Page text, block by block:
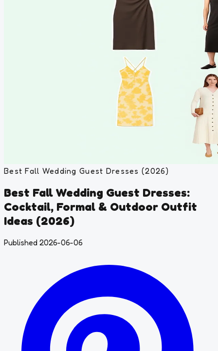
Best Fall Wedding Guest Dresses (2026)
Best Fall Wedding Guest Dresses:
Cocktail, Formal & Outdoor Outfit
Ideas (2026)
Published 2026-06-06